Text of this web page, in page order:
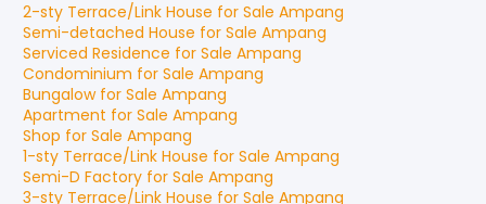
2-sty Terrace/Link House for Sale Ampang
Semi-detached House for Sale Ampang
Serviced Residence for Sale Ampang
Condominium for Sale Ampang
Bungalowfor Sale Ampang
Apartment for Sale Ampang
Shop for Sale Ampang
1-sty Terrace/Link House for Sale Ampang
Semi-D Factory for Sale Ampang
3-sty Terrace/Link House for Sale Ampang